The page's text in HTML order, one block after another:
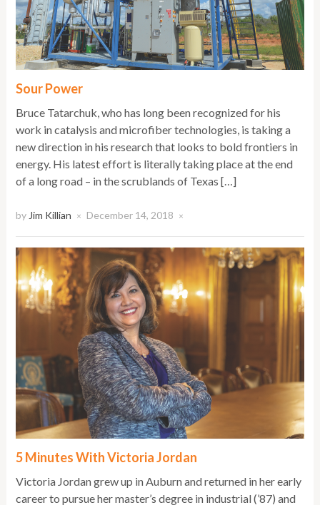
Sour Power
Bruce Tatarchuk, who has long been recognized for his
work in catalysis and microfiber technologies, is taking a
new direction in his research that looks to bold frontiers in
energy. His latest effort is literally taking place at the end
of a long road – in the scrublands of Texas […]
by Jim Killian × December 14, 2018 ×
5 Minutes With Victoria Jordan
Victoria Jordan grew up in Auburn and returned in her early
career to pursue her master’s degree in industrial (’87) and